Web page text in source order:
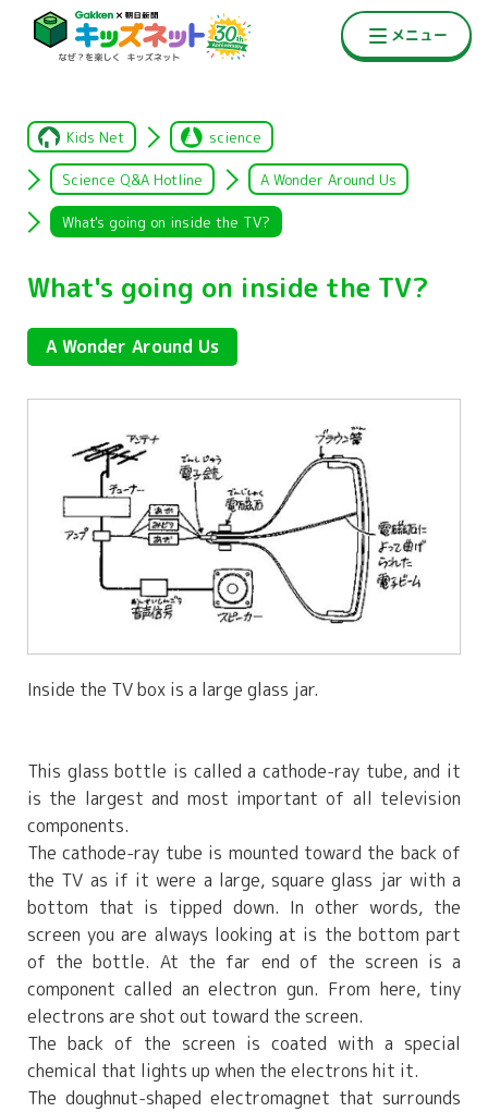
Kids Net science
Science Q&A Hotline A Wonder Around Us
What's going on inside the TV?
What's going on inside the TV?
A Wonder Around Us
Inside the TV box is a large glass jar.
This glass bottle is called a cathode-ray tube, and it
is the largest and most important of all television
components.
The cathode-ray tube is mounted toward the back of
the TV as if it were a large, square glass jar with a
bottom that is tipped down. In other words, the
screen you are always looking at is the bottom part
of the bottle. At the far end of the screen is a
component called an electron gun. From here, tiny
electrons are shot out toward the screen.
The back of the screen is coated with a special
chemical that lights up when the electrons hit it.
The doughnut-shaped electromagnet that surrounds